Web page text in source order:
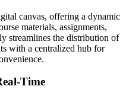
canvas, offering a dynamic
materials, assignments,
streamlines the distribution of
with a centralized hub for
Time